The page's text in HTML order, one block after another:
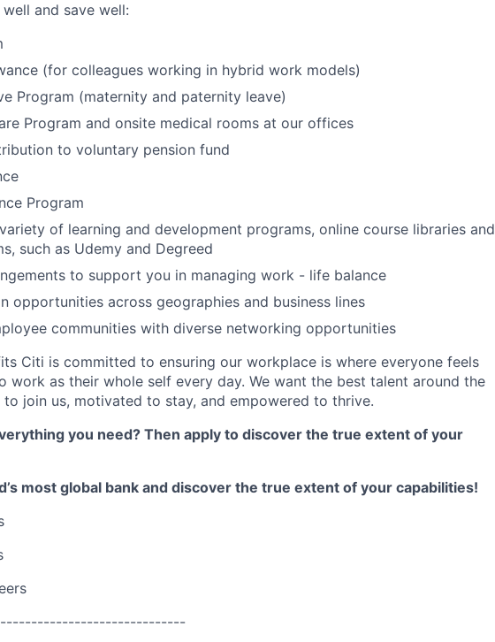
and save well:
(for colleagues working in hybrid work models)
Program (maternity and paternity leave)
Program and onsite medical rooms at our offices
to voluntary pension fund
Program
of learning and development programs, online course libraries and
such as Udemy and Degreed
to support you in managing work - life balance
opportunities across geographies and business lines
communities with diverse networking opportunities
Citi is committed to ensuring our workplace is where everyone feels
work as their whole self every day. We want the best talent around the
join us, motivated to stay, and empowered to thrive.
you need? Then apply to discover the true extent of your
most global bank and discover the true extent of your capabilities!